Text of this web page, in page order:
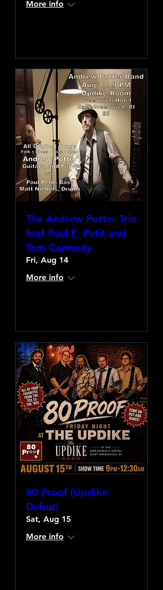
More info
The Andrew Potter Trio
feat Paul E. Petit and
Tom Carmody
Fri, Aug 14
More info
80 Proof (Updike
Debut)
Sat, Aug 15
More info